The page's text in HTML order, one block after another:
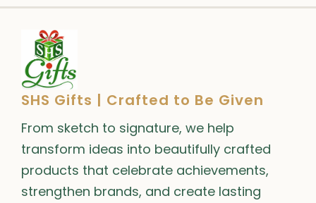
SHS Gifts | Crafted to Be Given
From sketch to signature, we help
transform ideas into beautifully crafted
products that celebrate achievements,
strengthen brands, and create lasting